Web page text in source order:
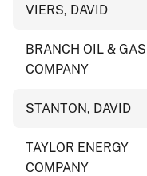
VIERS, DAVID
BRANCH OIL & GAS
COMPANY
STANTON, DAVID
TAYLOR ENERGY
COMPANY